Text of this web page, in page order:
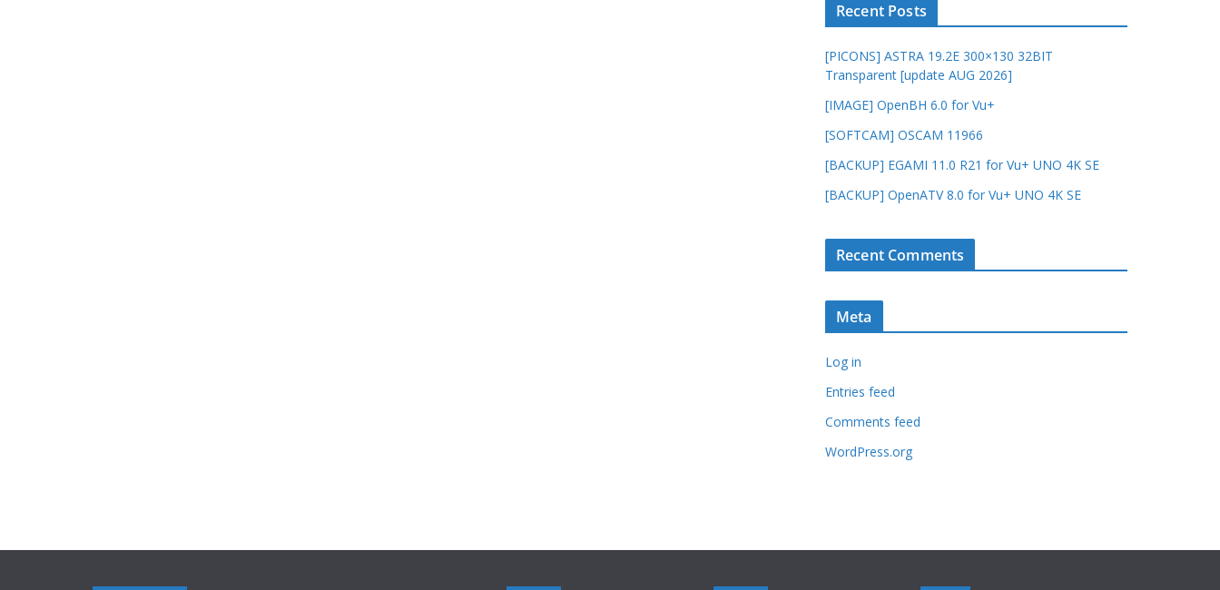
Recent Posts
[PICONS] ASTRA 19.2E 300×130 32BIT
Transparent [update AUG 2026]
[IMAGE] OpenBH 6.0 for Vu+
[SOFTCAM] OSCAM 11966
[BACKUP] EGAMI 11.0 R21 for Vu+ UNO 4K SE
[BACKUP] OpenATV 8.0 for Vu+ UNO 4K SE
Recent Comments
Meta
Log in
Entries feed
Comments feed
WordPress.org